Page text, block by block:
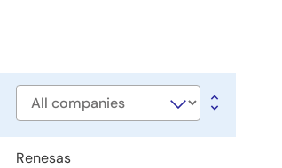
Company
Renesas